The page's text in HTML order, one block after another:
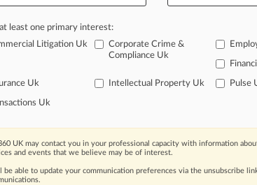
moving legal issues, trends and
Over 200 articles are published
areas and jurisdictions.
least one primary interest:
Litigation Uk
Corporate Crime &
Compliance Uk
Uk Intellectual Property Uk Pulse
Uk
UK may contact you in your professional capacity with information
and events that we believe may be of interest.
be able to update your communication preferences via the unsubscribe